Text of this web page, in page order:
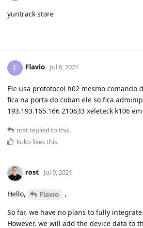
yuntrack store
F Flavio Jul 8, 2021
Ele usa prototocol h02 mesmo comando
fica na porta do coban ele so fica
193.193.165.166 210633 xeleteck k106
rost replied to this.
kuko likes this.
rost Jul 9, 2021
Hello, Flavio ,
So far, we have no plans to fully
However, we will add the device data to